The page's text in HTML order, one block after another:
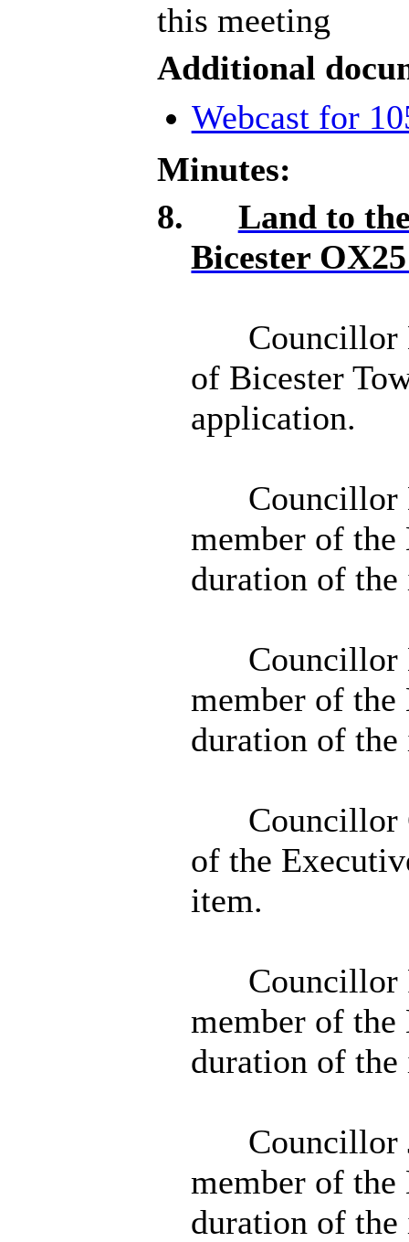
this meeting
Additional
Webcast for
Minutes:
8.
Land to
Bicester
Councillor
of Bicester
application.
Councillor
member of
duration of the
Councillor
member of
duration of the
Councillor
of the
item.
Councillor
member of
duration of the
Councillor
member of
duration of the